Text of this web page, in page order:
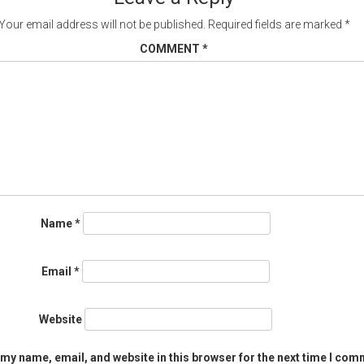
email address will not be published. Required fields are marked *
COMMENT *
Name*
Email *
Website
name, email, and website in this browser for the next time I